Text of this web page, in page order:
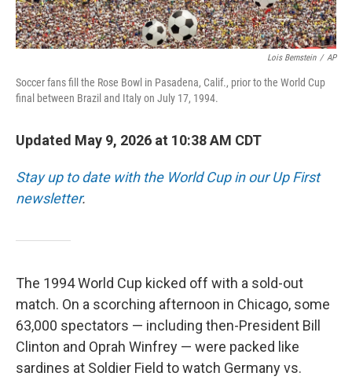
Lois Bernstein / AP
Soccer fans fill the Rose Bowl in Pasadena, Calif., prior to the World Cup
final between Brazil and Italy on July 17, 1994.
Updated May 9, 2026 at 10:38 AM CDT
Stay up to date with the World Cup in our Up First
newsletter.
The 1994 World Cup kicked off with a sold-out
match. On a scorching afternoon in Chicago, some
63,000 spectators — including then-President Bill
Clinton and Oprah Winfrey — were packed like
sardines at Soldier Field to watch Germany vs.